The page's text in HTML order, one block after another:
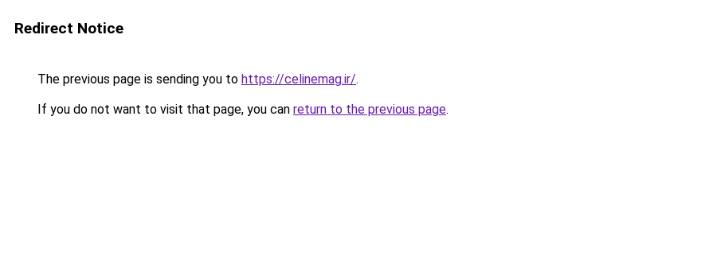
Redirect Notice
The previous page is sending you to https://celinemag.ir/.
If you do not want to visit that page, you can return to the previous page.